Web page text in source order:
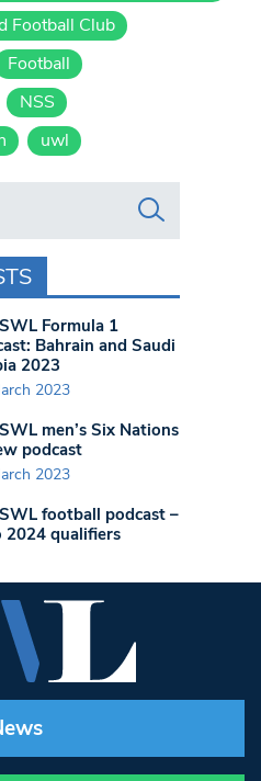
Football Club
Football
NSS
uwl
Formula 1
Bahrain and Saudi
2023
2023
men’s Six Nations
podcast
2023
football podcast –
2024 qualifiers